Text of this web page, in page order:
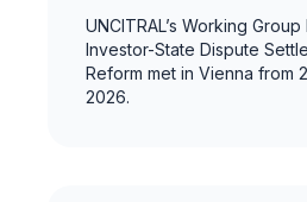
UNCITRAL’s Working Group
Investor-State Dispute
Reform met in Vienna from
2026.